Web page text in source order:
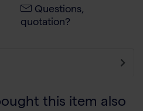
Questions,
quotation?
this item also